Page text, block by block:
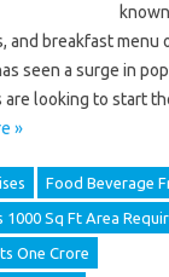
and breakfast menu
seen a surge in
looking to start
»
Food Beverage
1000 Sq Ft Area
One Crore